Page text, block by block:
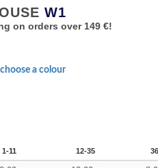
W1
on orders over 149 €!
choose a colour
1-11 12-35